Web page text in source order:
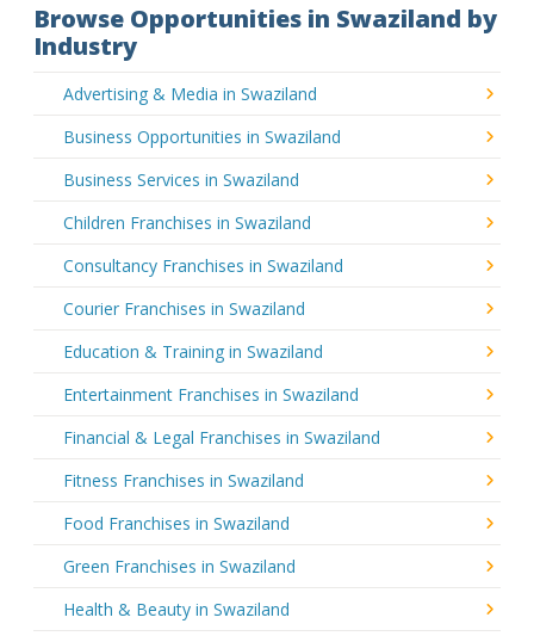
Browse Opportunities in Swaziland by
Industry
Advertising & Media in Swaziland
Business Opportunities in Swaziland
Business Services in Swaziland
Children Franchises in Swaziland
Consultancy Franchises in Swaziland
Courier Franchises in Swaziland
Education & Training in Swaziland
Entertainment Franchises in Swaziland
Financial & Legal Franchises in Swaziland
Fitness Franchises in Swaziland
Food Franchises in Swaziland
Green Franchises in Swaziland
Health & Beauty in Swaziland